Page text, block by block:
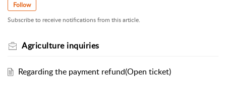
Follow
Subscribe to receive notifications from this article.
Agriculture inquiries
Regarding the payment refund(Open ticket)